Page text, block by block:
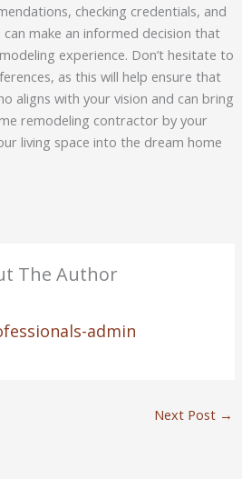
checking credentials, and
make an informed decision that
experience. Don’t hesitate to
as this will help ensure that
aligns with your vision and can bring
remodeling contractor by your
living space into the dream home
The Author
admin
Next Post →